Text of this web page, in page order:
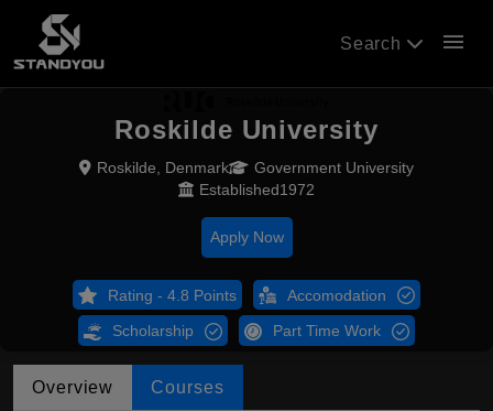
Search menu
Roskilde University
Roskilde, Denmark
Government University
Established1972
Apply Now
Rating - 4.8 Points Accomodation
Scholarship Part Time Work
Overview Courses